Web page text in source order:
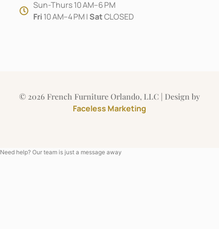
Sun-Thurs 10 AM–6 PM
Fri10 AM–4 PM | SatCLOSED
© 2026 French Furniture Orlando, LLC | Design by
Faceless Marketing
Need help? Our team is just a message away